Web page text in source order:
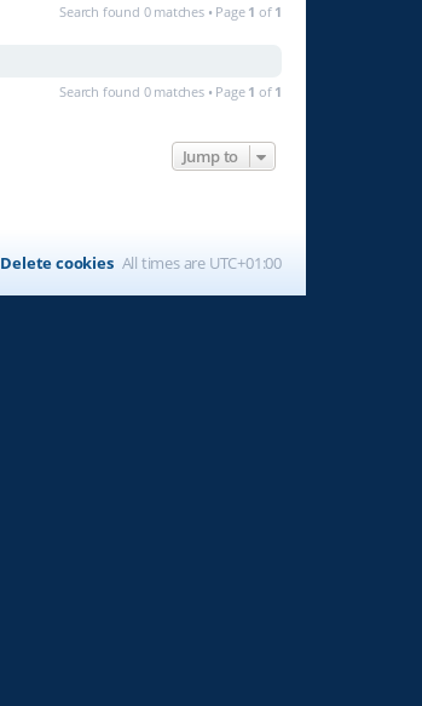
Search found 0 matches • Page 1 of 1
Search found 0 matches • Page 1 of 1
Jump to
All times are UTC+01:00
Delete cookies